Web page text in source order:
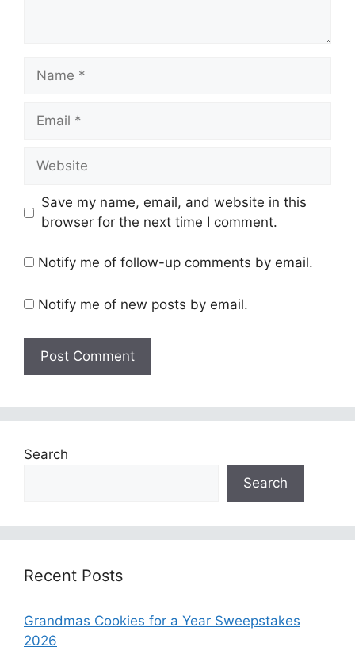
Name
Email
Website
Save my name, email, and website in this
browser for the next time I comment.
Notify me of follow-up comments by email.
Notify me of new posts by email.
Search
Search
Recent Posts
Grandmas Cookies for a Year Sweepstakes
2026